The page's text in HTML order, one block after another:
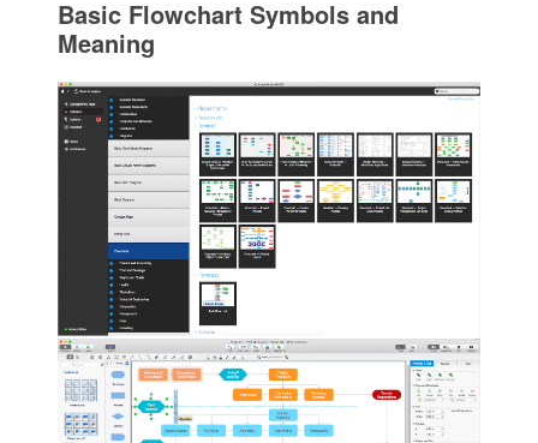
Basic Flowchart Symbols and
Meaning